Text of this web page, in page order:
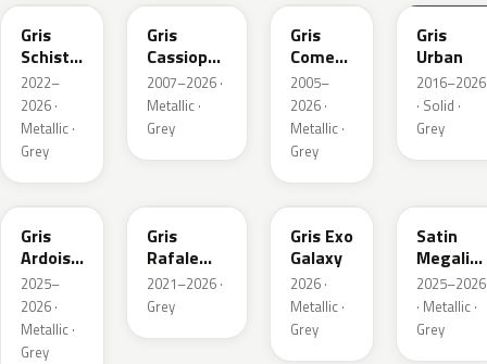
Gris
Schiste
Nacre
Metallic
Matte
2022–
2026 ·
Metallic ·
Grey
Gris
Cassiopee
Nacre
Metallic
2007–2026 ·
Metallic ·
Grey
Gris
Comete
Metallic
2005–
2026 ·
Metallic ·
Grey
Gris
Urban
2016–2026
· Solid ·
Grey
KQT
Gris
Ardoise
Satin
2025–
2026 ·
Metallic ·
Grey
Gris
Rafale
Metallic
2021–2026 ·
Grey
KQX
Gris Exo
Galaxy
2026 ·
Metallic ·
Grey
Satin
Megalith
Grey
Matt
2025–2026
· Metallic ·
Grey